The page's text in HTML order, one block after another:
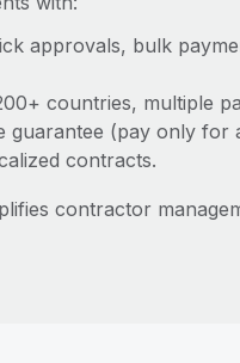
approvals, bulk
countries, multiple
guarantee (pay only
contracts.
contractor